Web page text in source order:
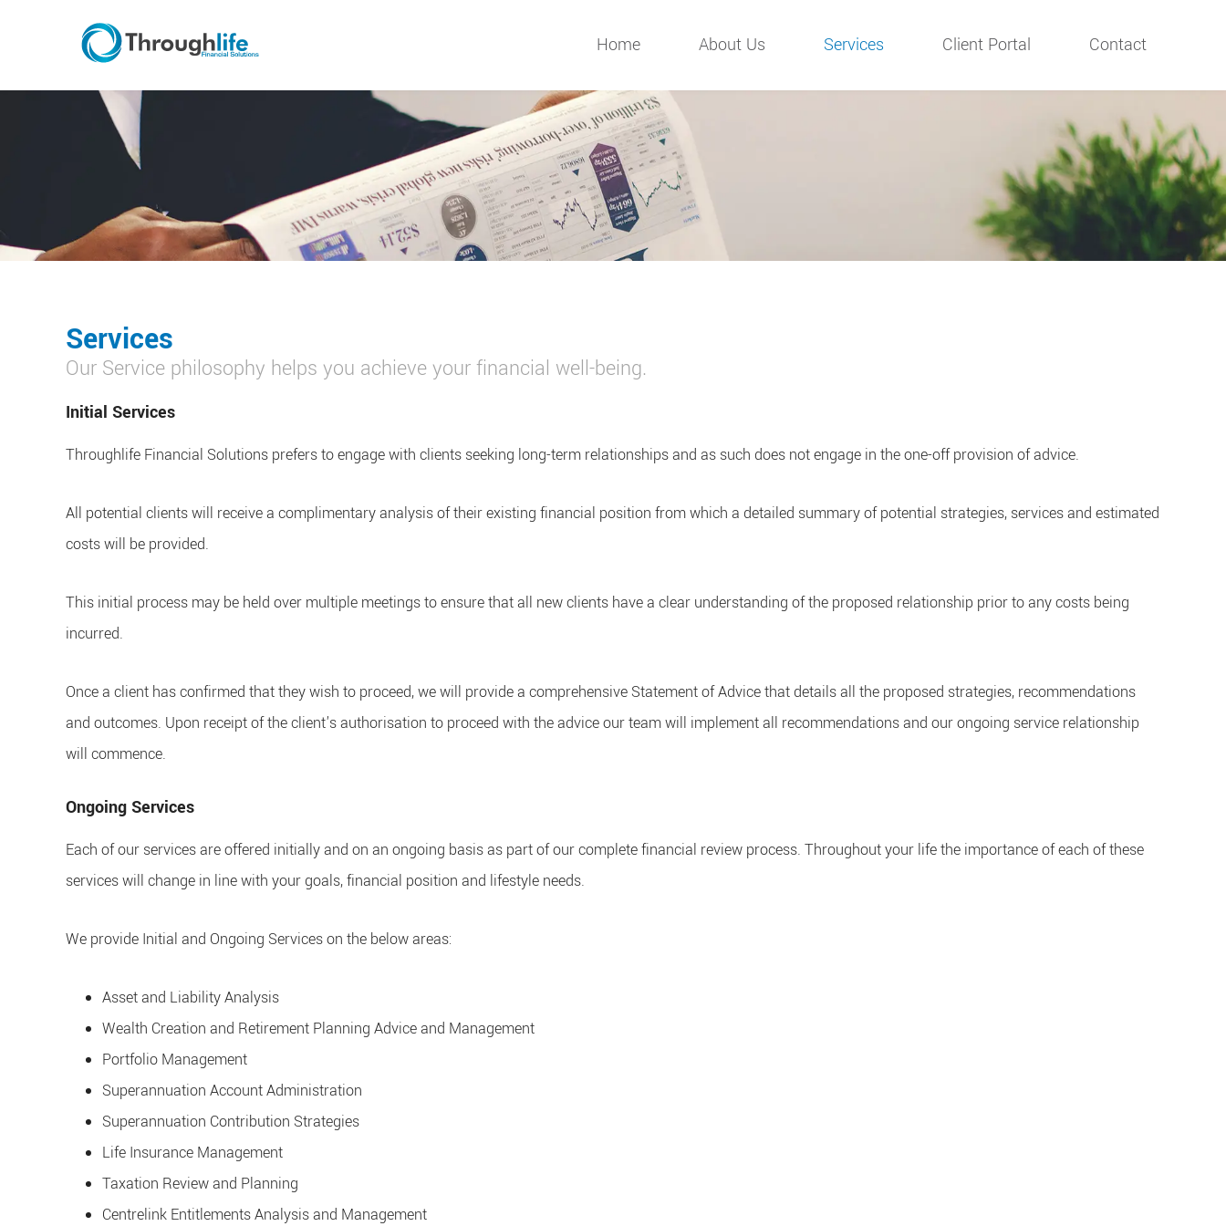
Home About Us Services Client Portal Contact
Services
Our Service philosophy helps you achieve your financial well-being.
Initial Services
Throughlife Financial Solutions prefers to engage with clients seeking long-term relationships and as such does not engage in the one-off provision of advice.
All potential clients will receive a complimentary analysis of their existing financial position from which a detailed summary of potential strategies, services and estimated
costs will be provided.
This initial process may be held over multiple meetings to ensure that all new clients have a clear understanding of the proposed relationship prior to any costs being
incurred.
Once a client has confirmed that they wish to proceed, we will provide a comprehensive Statement of Advice that details all the proposed strategies, recommendations
and outcomes. Upon receipt of the client's authorisation to proceed with the advice our team will implement all recommendations and our ongoing service relationship
will commence.
Ongoing Services
Each of our services are offered initially and on an ongoing basis as part of our complete financial review process. Throughout your life the importance of each of these
services will change in line with your goals, financial position and lifestyle needs.
We provide Initial and Ongoing Services on the below areas:
Asset and Liability Analysis
Wealth Creation and Retirement Planning Advice and Management
Portfolio Management
Superannuation Account Administration
Superannuation Contribution Strategies
Life Insurance Management
Taxation Review and Planning
Centrelink Entitlements Analysis and Management